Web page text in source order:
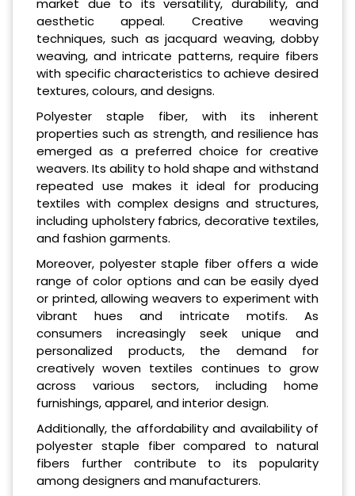
market due to its versatility, durability, and
aesthetic appeal. Creative weaving
techniques, such as jacquard weaving, dobby
weaving, and intricate patterns, require fibers
with specific characteristics to achieve desired
textures, colours, and designs.
Polyester staple fiber, with its inherent
properties such as strength, and resilience has
emerged as a preferred choice for creative
weavers. Its ability to hold shape and withstand
repeated use makes it ideal for producing
textiles with complex designs and structures,
including upholstery fabrics, decorative textiles,
and fashion garments.
Moreover, polyester staple fiber offers a wide
range of color options and can be easily dyed
or printed, allowing weavers to experiment with
vibrant hues and intricate motifs. As
consumers increasingly seek unique and
personalized products, the demand for
creatively woven textiles continues to grow
across various sectors, including home
furnishings, apparel, and interior design.
Additionally, the affordability and availability of
polyester staple fiber compared to natural
fibers further contribute to its popularity
among designers and manufacturers.